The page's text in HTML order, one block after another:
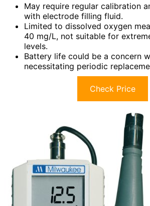
May require regular calibration
with electrode filling fluid.
Limited to dissolved oxygen
40 mg/L, not suitable for
levels.
Battery life could be a concern
necessitating periodic
Check Price